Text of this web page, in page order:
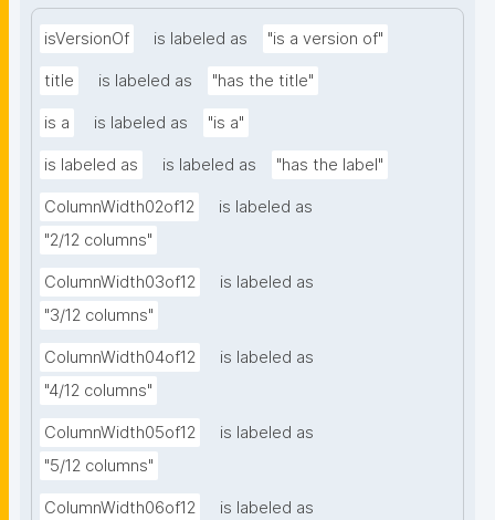
isVersionOf is labeled as "is a version of"
title is labeled as "has the title"
is a is labeled as "is a"
is labeled as is labeled as "has the label"
ColumnWidth02of12
is labeled as
"2/12 columns"
ColumnWidth03of12
is labeled as
"3/12 columns"
ColumnWidth04of12
is labeled as
"4/12 columns"
ColumnWidth05of12
is labeled as
"5/12 columns"
ColumnWidth06of12
is labeled as